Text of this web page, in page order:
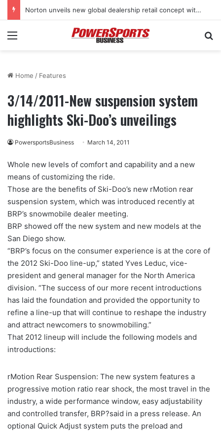
Norton unveils new global dealership retail concept with Foster + Partners
Menu
Home / Features
3/14/2011-New suspension system
highlights Ski-Doo’s unveilings
PowersportsBusiness March 14, 2011
Whole new levels of comfort and capability and a new
means of customizing the ride.
Those are the benefits of Ski-Doo’s new rMotion rear
suspension system, which was introduced recently at
BRP’s snowmobile dealer meeting.
BRP showed off the new system and new models at the
San Diego show.
“BRP’s focus on the consumer experience is at the core of
the 2012 Ski-Doo line-up,” stated Yves Leduc, vice-
president and general manager for the North America
division. “The success of our more recent introductions
has laid the foundation and provided the opportunity to
refine a line-up that will continue to reshape the industry
and attract newcomers to snowmobiling.”
That 2012 lineup will include the following models and
introductions:
rMotion Rear Suspension: The new system features a
progressive motion ratio rear shock, the most travel in the
industry, a wide performance window, easy adjustability
and controlled transfer, BRP?said in a press release. An
optional Quick Adjust system puts the preload and